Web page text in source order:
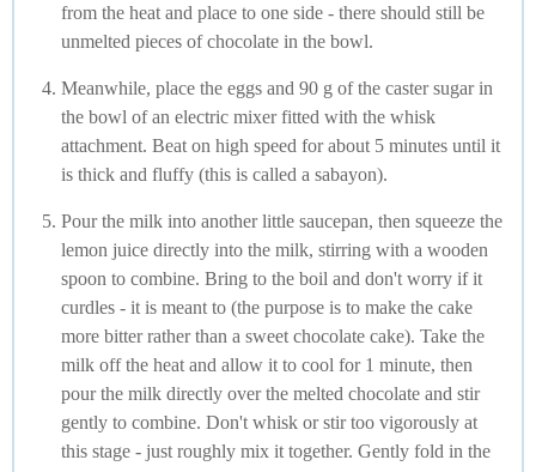
from the heat and place to one side - there should still be
unmelted pieces of chocolate in the bowl.
Meanwhile, place the eggs and 90 g of the caster sugar in
the bowl of an electric mixer fitted with the whisk
attachment. Beat on high speed for about 5 minutes until it
is thick and fluffy (this is called a sabayon).
Pour the milk into another little saucepan, then squeeze the
lemon juice directly into the milk, stirring with a wooden
spoon to combine. Bring to the boil and don't worry if it
curdles - it is meant to (the purpose is to make the cake
more bitter rather than a sweet chocolate cake). Take the
milk off the heat and allow it to cool for 1 minute, then
pour the milk directly over the melted chocolate and stir
gently to combine. Don't whisk or stir too vigorously at
this stage - just roughly mix it together. Gently fold in the